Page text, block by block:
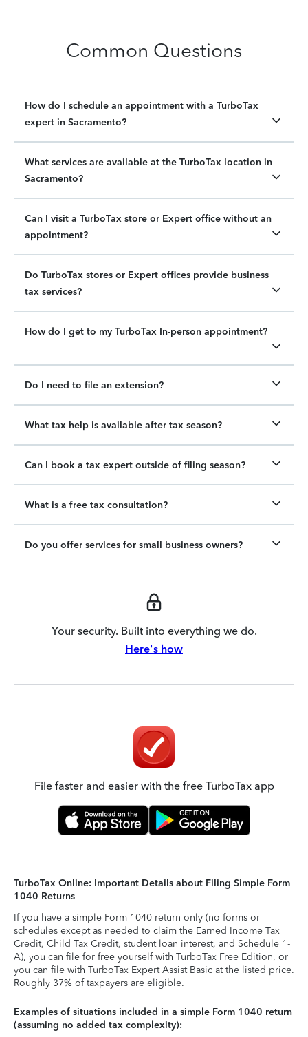
Common Questions
How do I schedule an appointment with a TurboTax
expert in Sacramento?
What services are available at the TurboTax location in
Sacramento?
Can I visit a TurboTax store or Expert office without an
appointment?
Do TurboTax stores or Expert offices provide business
tax services?
How do I get to my TurboTax In-person appointment?
Do I need to file an extension?
What tax help is available after tax season?
Can I book a tax expert outside of filing season?
What is a free tax consultation?
Do you offer services for small business owners?
Your security. Built into everything we do.
Here's how
File faster and easier with the free TurboTax app
TurboTax Online: Important Details about Filing Simple Form
1040 Returns
If you have a simple Form 1040 return only (no forms or
schedules except as needed to claim the Earned Income Tax
Credit, Child Tax Credit, student loan interest, and Schedule 1-
A), you can file for free yourself with TurboTax Free Edition, or
you can file with TurboTax Expert Assist Basic at the listed price.
Roughly 37% of taxpayers are eligible.
Examples of situations included in a simple Form 1040 return
(assuming no added tax complexity):